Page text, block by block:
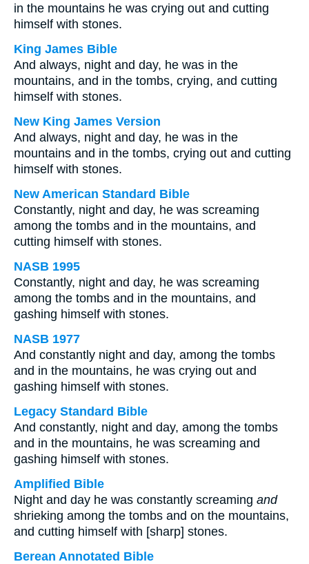
in the mountains he was crying out and cutting
himself with stones.
King James Bible
And always, night and day, he was in the
mountains, and in the tombs, crying, and cutting
himself with stones.
New King James Version
And always, night and day, he was in the
mountains and in the tombs, crying out and cutting
himself with stones.
New American Standard Bible
Constantly, night and day, he was screaming
among the tombs and in the mountains, and
cutting himself with stones.
NASB 1995
Constantly, night and day, he was screaming
among the tombs and in the mountains, and
gashing himself with stones.
NASB 1977
And constantly night and day, among the tombs
and in the mountains, he was crying out and
gashing himself with stones.
Legacy Standard Bible
And constantly, night and day, among the tombs
and in the mountains, he was screaming and
gashing himself with stones.
Amplified Bible
Night and day he was constantly screaming and
shrieking among the tombs and on the mountains,
and cutting himself with [sharp] stones.
Berean Annotated Bible